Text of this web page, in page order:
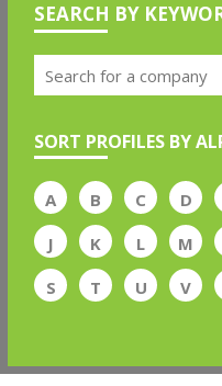
SEARCH BY
SORT PROFILES BY
A B C D
J
K L M
S
T U V